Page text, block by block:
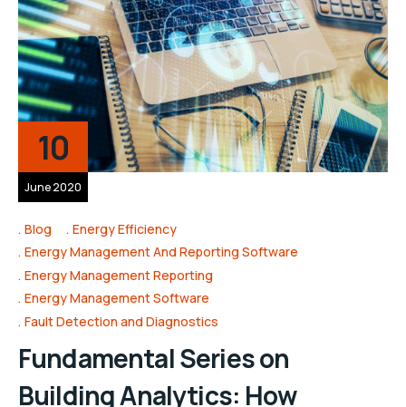
10
June 2020
Blog
Energy Efficiency
Energy Management And Reporting Software
Energy Management Reporting
Energy Management Software
Fault Detection and Diagnostics
Fundamental Series on
Building Analytics: How